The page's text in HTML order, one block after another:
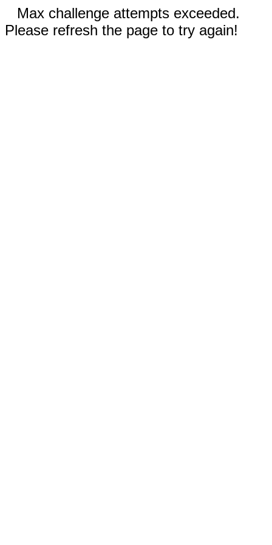
Max challenge attempts exceeded.
Please refresh the page to try again!